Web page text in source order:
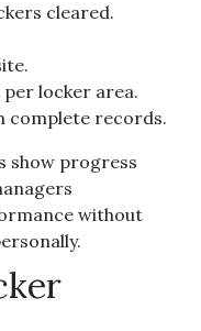
cleared.
locker area.
complete records.
show progress
without